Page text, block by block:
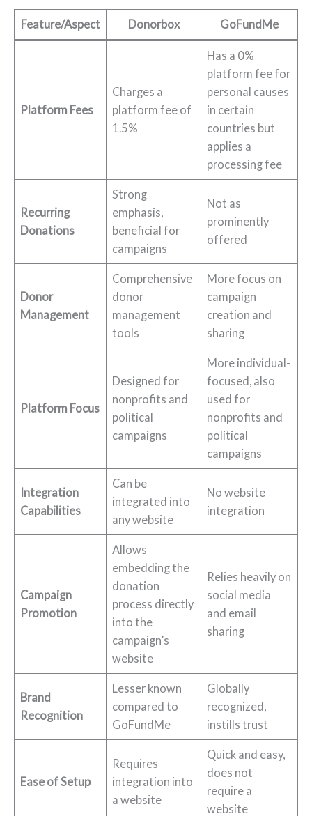
Feature/Aspect Donorbox GoFundMe
Platform Fees
Charges a
platform fee of
1.5%
Has a 0%
platform fee for
personal causes
in certain
countries but
applies a
processing fee
Recurring
Donations
Strong
emphasis,
beneficial for
campaigns
Not as
prominently
offered
Donor
Management
Comprehensive
donor
management
tools
More focus on
campaign
creation and
sharing
Platform Focus
Designed for
nonprofits and
political
campaigns
More individual-
focused, also
used for
nonprofits and
political
campaigns
Integration
Capabilities
Can be
integrated into
any website
No website
integration
Campaign
Promotion
Allows
embedding the
donation
process directly
into the
campaign’s
website
Relies heavily on
social media
and email
sharing
Brand
Recognition
Lesser known
compared to
GoFundMe
Globally
recognized,
instills trust
Ease of Setup
Requires
integration into
a website
Quick and easy,
does not
require a
website